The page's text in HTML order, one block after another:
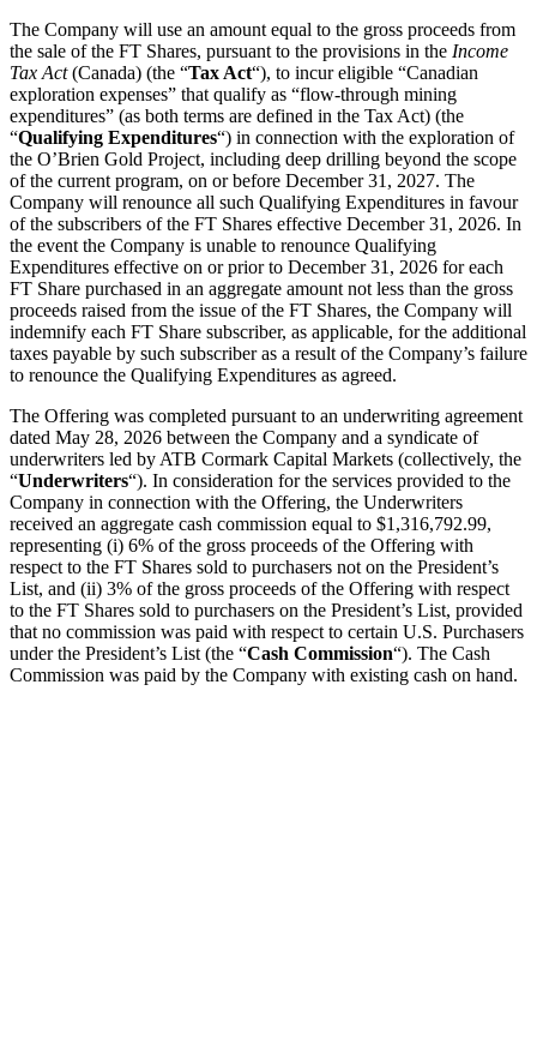
The Company will use an amount equal to the gross proceeds from
the sale of the FT Shares, pursuant to the provisions in the Income
Tax Act(Canada) (the “Tax Act“), to incur eligible “Canadian
exploration expenses” that qualify as “flow-through mining
expenditures” (as both terms are defined in the Tax Act) (the
“Qualifying Expenditures“) in connection with the exploration of
the O’Brien Gold Project, including deep drilling beyond the scope
of the current program, on or before December 31, 2027. The
Company will renounce all such Qualifying Expenditures in favour
of the subscribers of the FT Shares effective December 31, 2026. In
the event the Company is unable to renounce Qualifying
Expenditures effective on or prior to December 31, 2026 for each
FT Share purchased in an aggregate amount not less than the gross
proceeds raised from the issue of the FT Shares, the Company will
indemnify each FT Share subscriber, as applicable, for the additional
taxes payable by such subscriber as a result of the Company’s failure
to renounce the Qualifying Expenditures as agreed.
The Offering was completed pursuant to an underwriting agreement
dated May 28, 2026 between the Company and a syndicate of
underwriters led by ATB Cormark Capital Markets (collectively, the
“Underwriters“). In consideration for the services provided to the
Company in connection with the Offering, the Underwriters
received an aggregate cash commission equal to $1,316,792.99,
representing (i) 6% of the gross proceeds of the Offering with
respect to the FT Shares sold to purchasers not on the President’s
List, and (ii) 3% of the gross proceeds of the Offering with respect
to the FT Shares sold to purchasers on the President’s List, provided
that no commission was paid with respect to certain U.S. Purchasers
under the President’s List (the “Cash Commission“). The Cash
Commission was paid by the Company with existing cash on hand.